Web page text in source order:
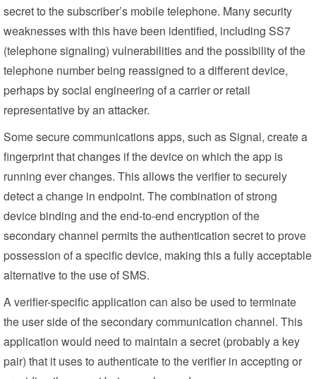
secret to the subscriber’s mobile telephone. Many security
weaknesses with this have been identified, including SS7
(telephone signaling) vulnerabilities and the possibility of the
telephone number being reassigned to a different device,
perhaps by social engineering of a carrier or retail
representative by an attacker.
Some secure communications apps, such as Signal, create a
fingerprint that changes if the device on which the app is
running ever changes. This allows the verifier to securely
detect a change in endpoint. The combination of strong
device binding and the end-to-end encryption of the
secondary channel permits the authentication secret to prove
possession of a specific device, making this a fully acceptable
alternative to the use of SMS.
A verifier-specific application can also be used to terminate
the user side of the secondary communication channel. This
application would need to maintain a secret (probably a key
pair) that it uses to authenticate to the verifier in accepting or